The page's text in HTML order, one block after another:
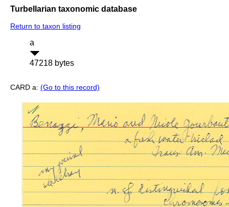
Turbellarian taxonomic database
Return to taxon listing
a
47218 bytes
CARD a: (Go to this record)